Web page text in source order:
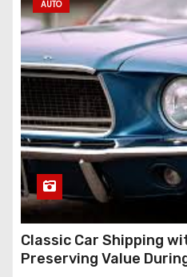
AUTO
Classic Car Shipping
Preserving Value